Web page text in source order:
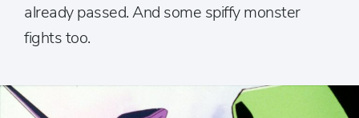
already passed. And some spiffy monster
fights too.